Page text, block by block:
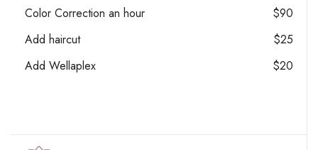
Color Correction an hour
$90
Add haircut
$25
Add Wellaplex
$20